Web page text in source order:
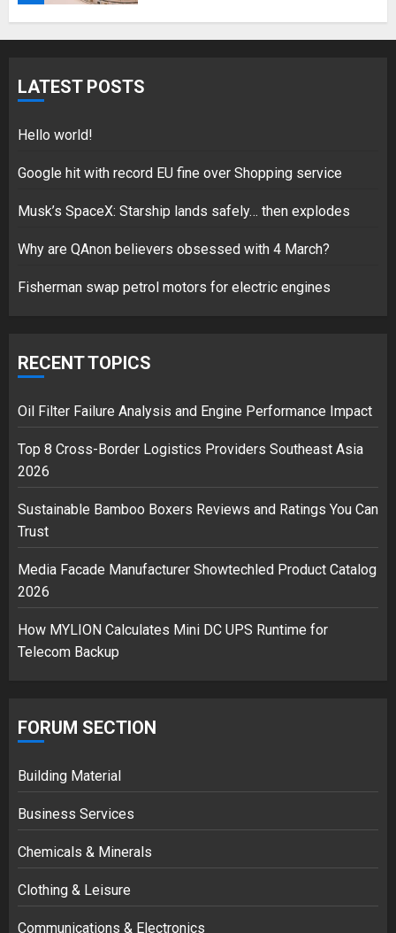
5
over Shopping service
18/07/2018
LATEST POSTS
Hello world!
Google hit with record EU fine over Shopping service
Musk’s SpaceX: Starship lands safely… then explodes
Why are QAnon believers obsessed with 4 March?
Fisherman swap petrol motors for electric engines
RECENT TOPICS
Oil Filter Failure Analysis and Engine Performance Impact
Top 8 Cross-Border Logistics Providers Southeast Asia
2026
Sustainable Bamboo Boxers Reviews and Ratings You Can
Trust
Media Facade Manufacturer Showtechled Product Catalog
2026
How MYLION Calculates Mini DC UPS Runtime for
Telecom Backup
FORUM SECTION
Building Material
Business Services
Chemicals & Minerals
Clothing & Leisure
Communications & Electronics